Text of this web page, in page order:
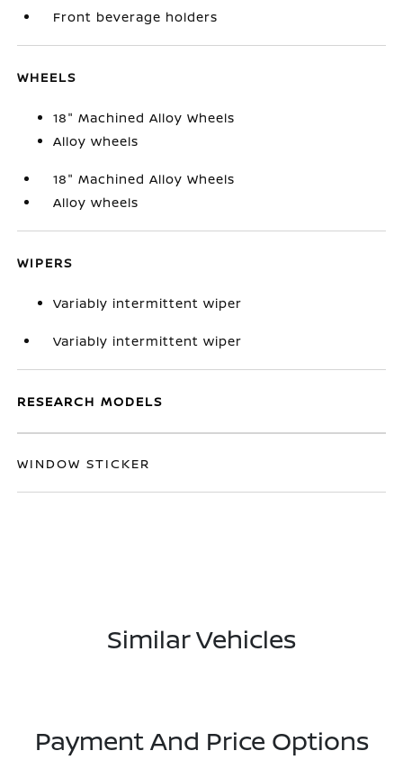
Front beverage holders
WHEELS
18" Machined Alloy Wheels
Alloy wheels
18" Machined Alloy Wheels
Alloy wheels
WIPERS
Variably intermittent wiper
Variably intermittent wiper
RESEARCH MODELS
WINDOW STICKER
Similar Vehicles
Payment And Price Options